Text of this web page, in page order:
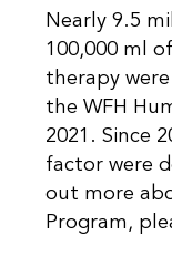
Nearly 9.5
100,000 ml
therapy
the WFH
2021. Since
factor were
out more
Program,